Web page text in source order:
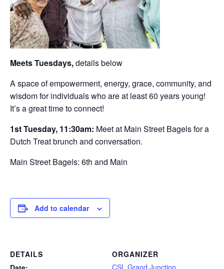
Meets Tuesdays,details below
A space of empowerment, energy, grace, community, and
wisdom for individuals who are at least 60 years young!
It’s a great time to connect!
1st Tuesday, 11:30am: Meet at Main Street Bagels for a
Dutch Treat brunch and conversation.
Main Street Bagels: 6th and Main
Add to calendar
DETAILS
ORGANIZER